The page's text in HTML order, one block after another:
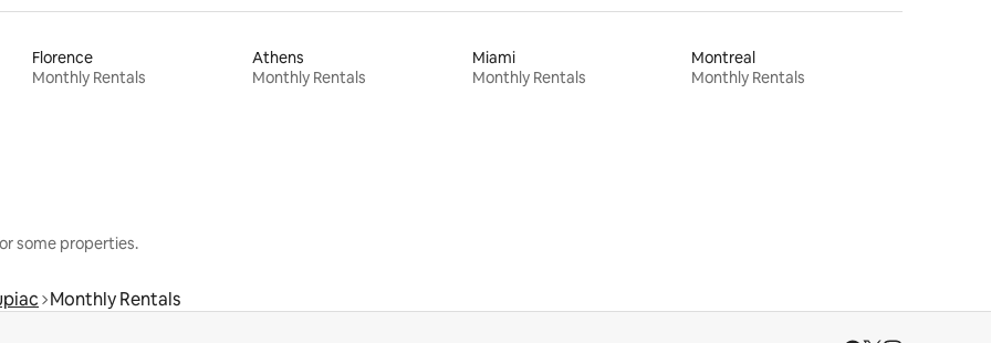
Florence
Monthly Rentals
Athens
Monthly Rentals
Miami
Monthly Rentals
Montreal
Monthly Rentals
some properties.
Monthly Rentals